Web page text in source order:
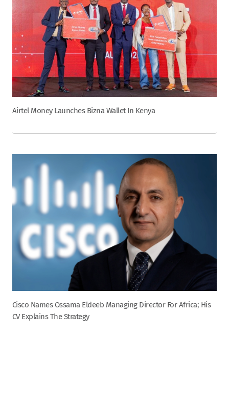
Airtel Money Launches Bizna Wallet In Kenya
Cisco Names Ossama Eldeeb Managing Director For Africa; His
CV Explains The Strategy